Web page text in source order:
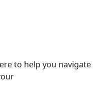
to help you